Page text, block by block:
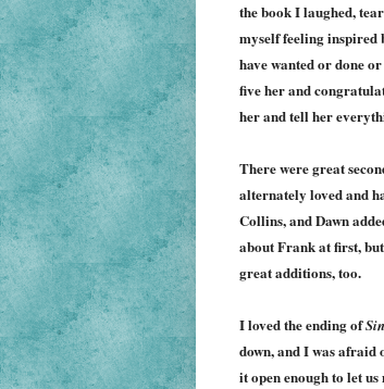
the book I laughed,
myself feeling inspired
have wanted or done
five her and
her and tell her
There were great
alternately loved and
Collins, and Dawn
about Frank at first,
great additions, too.
I loved the ending of
down, and I was afraid
it open enough to let